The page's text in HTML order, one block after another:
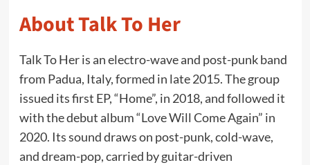
About Talk To Her
Talk To Her is an electro-wave and post-punk band
from Padua, Italy, formed in late 2015. The group
issued its first EP, “Home”, in 2018, and followed it
with the debut album “Love Will Come Again” in
2020. Its sound draws on post-punk, cold-wave,
and dream-pop, carried by guitar-driven